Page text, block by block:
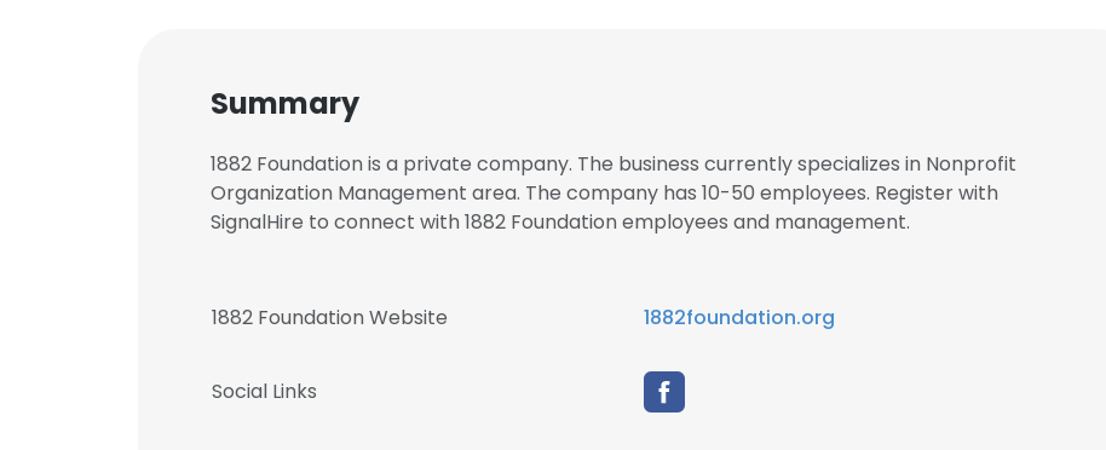
Summary
1882 Foundation is a private company. The business currently specializes in Nonprofit
Organization Management area. The company has 10-50 employees. Register with
SignalHire to connect with 1882 Foundation employees and management.
1882 Foundation Website 1882foundation.org
Social Links